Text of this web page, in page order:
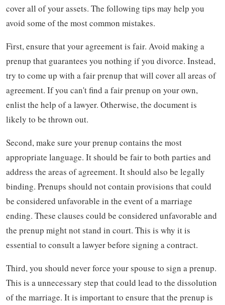
cover all of your assets. The following tips may help you
avoid some of the most common mistakes.
First, ensure that your agreement is fair. Avoid making a
prenup that guarantees you nothing if you divorce. Instead,
try to come up with a fair prenup that will cover all areas of
agreement. If you can't find a fair prenup on your own,
enlist the help of a lawyer. Otherwise, the document is
likely to be thrown out.
Second, make sure your prenup contains the most
appropriate language. It should be fair to both parties and
address the areas of agreement. It should also be legally
binding. Prenups should not contain provisions that could
be considered unfavorable in the event of a marriage
ending. These clauses could be considered unfavorable and
the prenup might not stand in court. This is why it is
essential to consult a lawyer before signing a contract.
Third, you should never force your spouse to sign a prenup.
This is a unnecessary step that could lead to the dissolution
of the marriage. It is important to ensure that the prenup is